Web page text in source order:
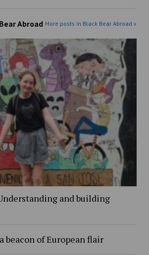
Abroad More posts in Black Bear Abroad »
and building
beacon of European flair